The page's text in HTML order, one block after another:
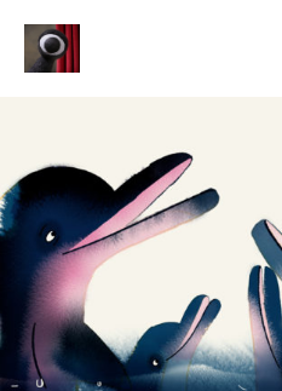
Festival